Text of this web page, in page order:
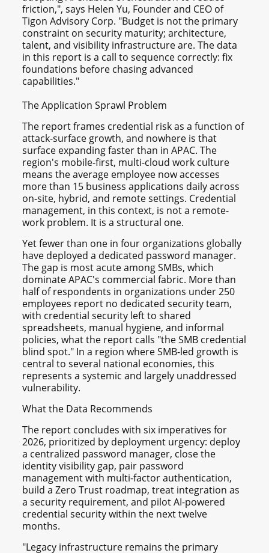
friction,", says Helen Yu, Founder and CEO of
Tigon Advisory Corp. "Budget is not the primary
constraint on security maturity; architecture,
talent, and visibility infrastructure are. The data
in this report is a call to sequence correctly: fix
foundations before chasing advanced
capabilities."
The Application Sprawl Problem
The report frames credential risk as a function of
attack-surface growth, and nowhere is that
surface expanding faster than in APAC. The
region's mobile-first, multi-cloud work culture
means the average employee now accesses
more than 15 business applications daily across
on-site, hybrid, and remote settings. Credential
management, in this context, is not a remote-
work problem. It is a structural one.
Yet fewer than one in four organizations globally
have deployed a dedicated password manager.
The gap is most acute among SMBs, which
dominate APAC's commercial fabric. More than
half of respondents in organizations under 250
employees report no dedicated security team,
with credential security left to shared
spreadsheets, manual hygiene, and informal
policies, what the report calls "the SMB credential
blind spot." In a region where SMB-led growth is
central to several national economies, this
represents a systemic and largely unaddressed
vulnerability.
What the Data Recommends
The report concludes with six imperatives for
2026, prioritized by deployment urgency: deploy
a centralized password manager, close the
identity visibility gap, pair password
management with multi-factor authentication,
build a Zero Trust roadmap, treat integration as
a security requirement, and pilot AI-powered
credential security within the next twelve
months.
"Legacy infrastructure remains the primary